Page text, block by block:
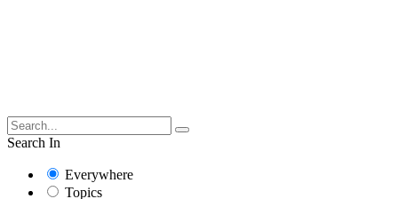
Search In
Everywhere
Topics